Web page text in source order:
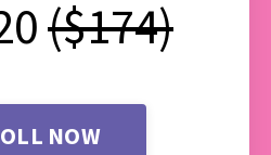
($174)
NOW